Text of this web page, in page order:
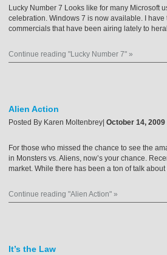
Lucky Number 7 Looks like for many Microsoft
celebration. Windows 7 is now available. I have
commercials that have been airing lately to
Continue reading "Lucky Number 7" »
Alien Action
Posted By Karen Moltenbrey October 14, 2009
For those who missed the chance to see the
in Monsters vs. Aliens, now’s your chance.
market. While there has been a ton of talk about
Continue reading "Alien Action" »
It’s the Law